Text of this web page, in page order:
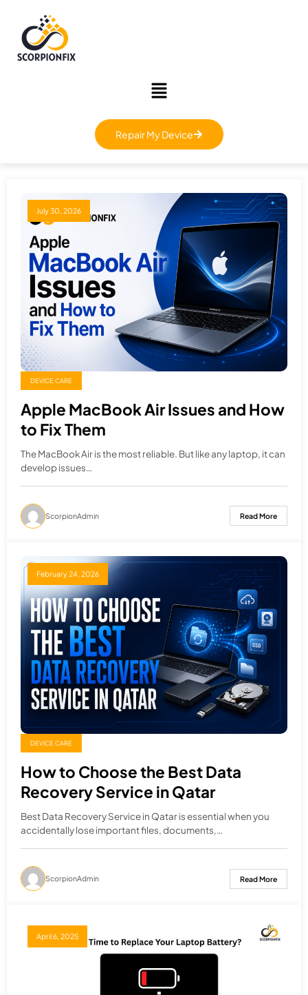
Repair My Device
July 30, 2026
DEVICE CARE
Apple MacBook Air Issues and How
to Fix Them
The MacBook Air is the most reliable. But like any laptop, it can
develop issues…
ScorpionAdmin Read More
February 24, 2026
DEVICE CARE
How to Choose the Best Data
Recovery Service in Qatar
Best Data Recovery Service in Qatar is essential when you
accidentally lose important files, documents,…
ScorpionAdmin Read More
April 6, 2025